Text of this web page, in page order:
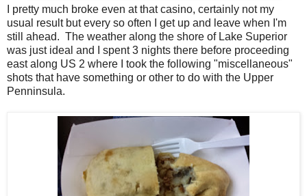
I pretty much broke even at that casino, certainly not my
usual result but every so often I get up and leave when I'm
still ahead. The weather along the shore of Lake Superior
was just ideal and I spent 3 nights there before proceeding
east along US 2 where I took the following "miscellaneous"
shots that have something or other to do with the Upper
Penninsula.